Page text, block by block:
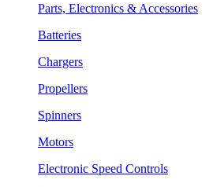
Parts, Electronics & Accessories
Batteries
Chargers
Propellers
Spinners
Motors
Electronic Speed Controls